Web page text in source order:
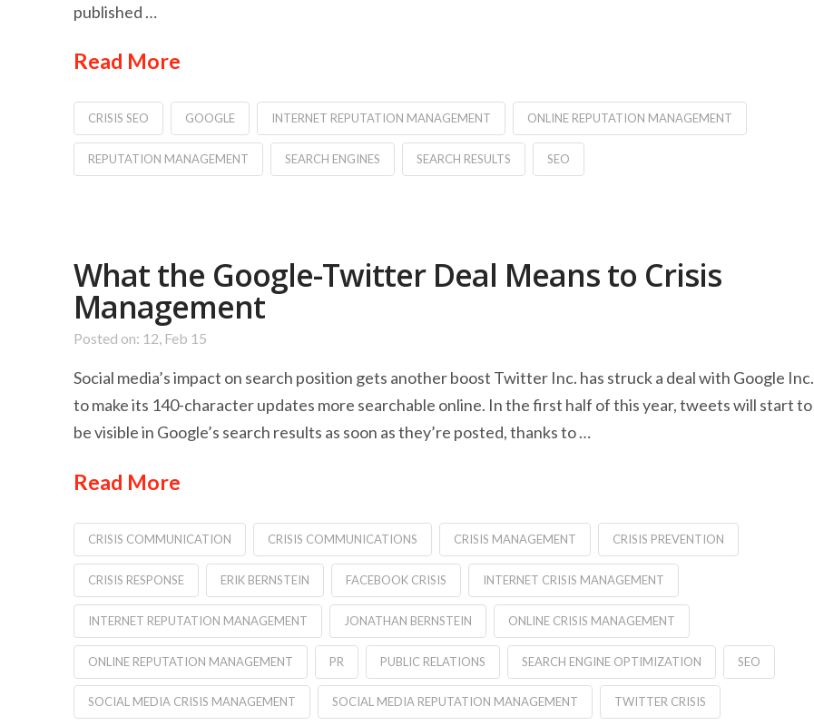
published …
Read More
CRISIS SEO GOOGLE INTERNET REPUTATION MANAGEMENT ONLINE REPUTATION MANAGEMENT
REPUTATION MANAGEMENT SEARCH ENGINES SEARCH RESULTS SEO
What the Google-Twitter Deal Means to Crisis
Management
Posted on: 12, Feb 15
Social media’s impact on search position gets another boost Twitter Inc. has struck a deal with Google Inc.
to make its 140-character updates more searchable online. In the first half of this year, tweets will start to
be visible in Google’s search results as soon as they’re posted, thanks to …
Read More
CRISIS COMMUNICATION CRISIS COMMUNICATIONS CRISIS MANAGEMENT CRISIS PREVENTION
CRISIS RESPONSE ERIK BERNSTEIN FACEBOOK CRISIS INTERNET CRISIS MANAGEMENT
INTERNET REPUTATION MANAGEMENT JONATHAN BERNSTEIN ONLINE CRISIS MANAGEMENT
ONLINE REPUTATION MANAGEMENT PR PUBLIC RELATIONS SEARCH ENGINE OPTIMIZATION SEO
SOCIAL MEDIA CRISIS MANAGEMENT SOCIAL MEDIA REPUTATION MANAGEMENT TWITTER CRISIS